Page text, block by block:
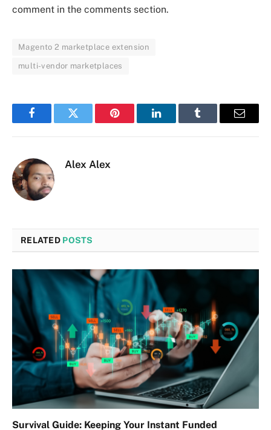
comment in the comments section.
Magento 2 marketplace extension
multi-vendor marketplaces
FacebookTwitter Pinterest LinkedInTumblr Email
Alex Alex
RELATED POSTS
Survival Guide: Keeping Your Instant Funded